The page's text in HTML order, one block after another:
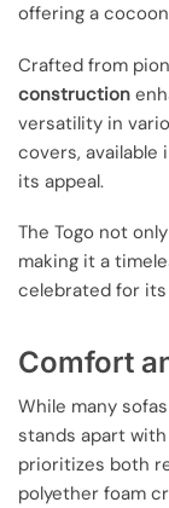
offering a
Crafted from
construction
versatility in
covers, available
its appeal.
The Togo not
making it a
celebrated for
Comfort
While many
stands apart
prioritizes both
polyether foam